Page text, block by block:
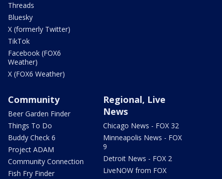
Threads
Bluesky
X (formerly Twitter)
TikTok
Facebook (FOX6
Weather)
X (FOX6 Weather)
Community
Beer Garden Finder
Things To Do
Buddy Check 6
Project ADAM
Community Connection
Fish Fry Finder
Regional, Live
News
Chicago News - FOX 32
Minneapolis News - FOX
9
Detroit News - FOX 2
LiveNOW from FOX